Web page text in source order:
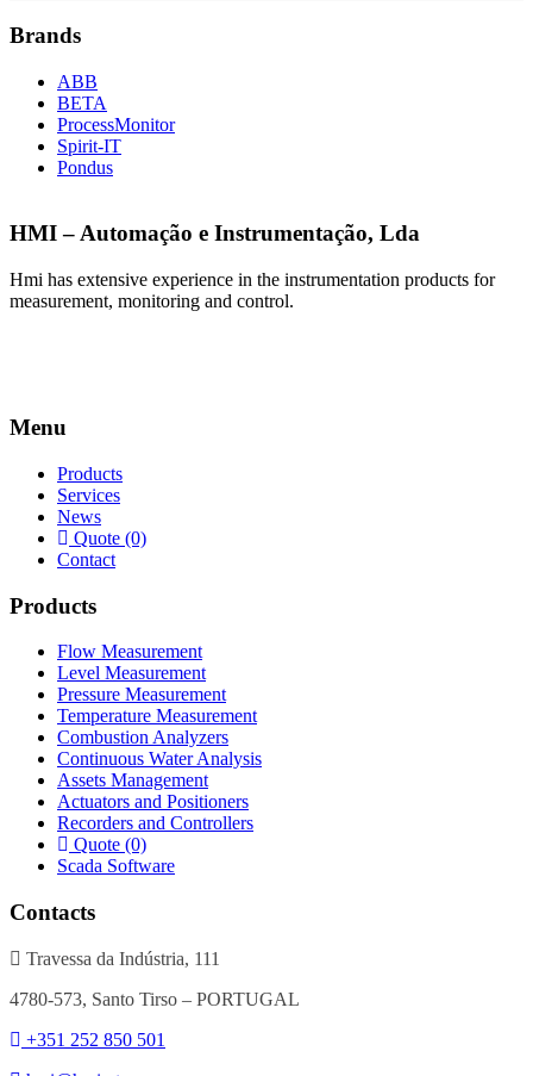
Brands
ABB
BETA
ProcessMonitor
Spirit-IT
Pondus
HMI – Automação e Instrumentação, Lda
Hmi has extensive experience in the instrumentation products for
measurement, monitoring and control.
Menu
Products
Services
News
Quote (0)
Contact
Products
Flow Measurement
Level Measurement
Pressure Measurement
Temperature Measurement
Combustion Analyzers
Continuous Water Analysis
Assets Management
Actuators and Positioners
Recorders and Controllers
Quote (0)
Scada Software
Contacts
Travessa da Indústria, 111
4780-573, Santo Tirso – PORTUGAL
+351 252 850 501